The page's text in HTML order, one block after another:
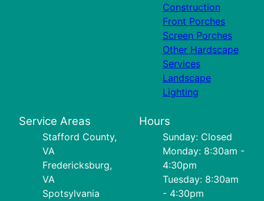
Construction
Front Porches
Screen Porches
Other Hardscape
Services
Landscape
Lighting
Service Areas
Stafford County,
VA
Fredericksburg,
VA
Spotsylvania
Hours
Sunday: Closed
Monday: 8:30am -
4:30pm
Tuesday: 8:30am
- 4:30pm